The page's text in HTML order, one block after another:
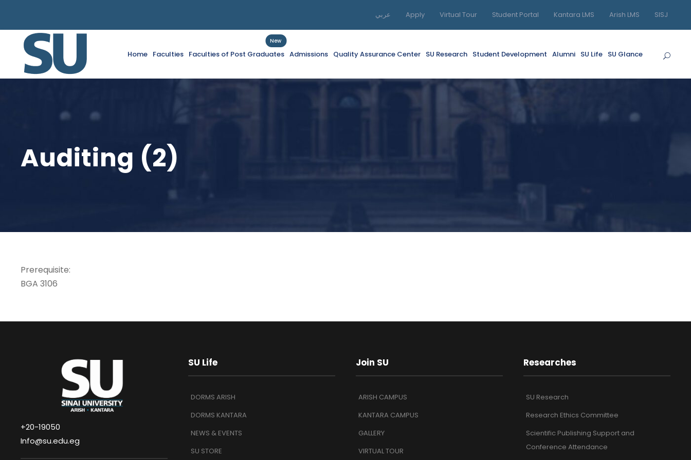
عربي Apply Virtual Tour Student Portal Kantara LMS Arish LMS SISJ
Home Faculties Faculties of Post Graduates
New
Admissions Quality Assurance Center SU Research Student Development Alumni SU Life SU Glance
Auditing (2)
Prerequisite:
BGA 3106
+20-19050
Info@su.edu.eg
SU Life
DORMS ARISH
DORMS KANTARA
NEWS & EVENTS
SU STORE
Join SU
ARISH CAMPUS
KANTARA CAMPUS
GALLERY
VIRTUAL TOUR
Researches
SU Research
Research Ethics Committee
Scientific Publishing Support and
Conference Attendance